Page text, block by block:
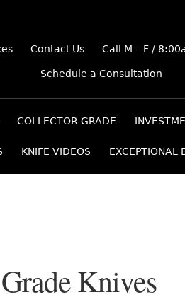
Contact Us Call M – F /
Schedule a Consultation
COLLECTOR GRADE
KNIFE VIDEOS EXCEPTIONAL
Knives